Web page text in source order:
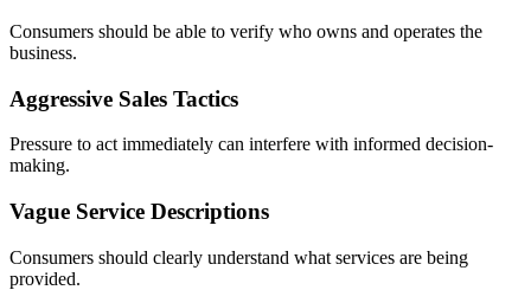
Consumers should be able to verify who owns and operates the
business.
Aggressive Sales Tactics
Pressure to act immediately can interfere with informed decision-
making.
Vague Service Descriptions
Consumers should clearly understand what services are being
provided.